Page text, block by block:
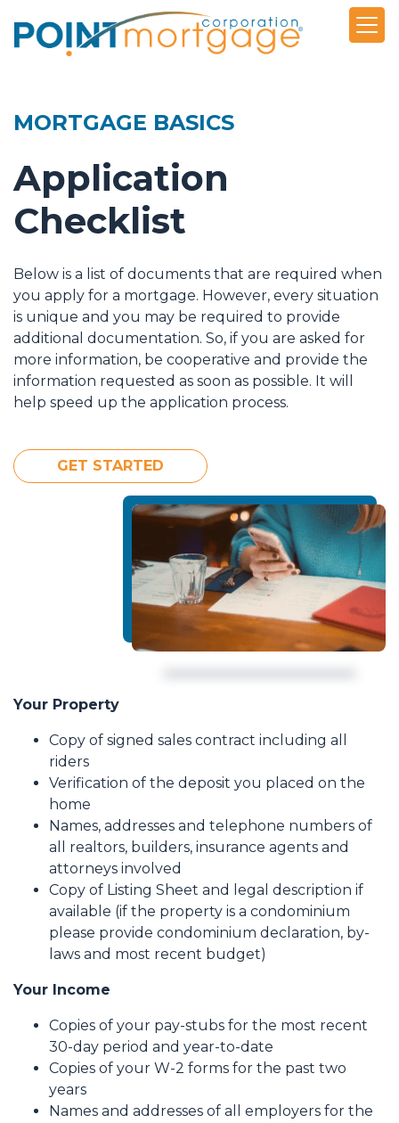
MORTGAGE BASICS
Application
Checklist
Below is a list of documents that are required when
you apply for a mortgage. However, every situation
is unique and you may be required to provide
additional documentation. So, if you are asked for
more information, be cooperative and provide the
information requested as soon as possible. It will
help speed up the application process.
GET STARTED
Your Property
Copy of signed sales contract including all
riders
Verification of the deposit you placed on the
home
Names, addresses and telephone numbers of
all realtors, builders, insurance agents and
attorneys involved
Copy of Listing Sheet and legal description if
available (if the property is a condominium
please provide condominium declaration, by-
laws and most recent budget)
Your Income
Copies of your pay-stubs for the most recent
30-day period and year-to-date
Copies of your W-2 forms for the past two
years
Names and addresses of all employers for the